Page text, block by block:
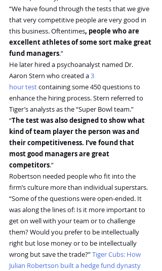
“We have found through the tests that we give
that very competitive people are very good in
this business. Oftentimes, people who are
excellent athletes of some sort make great
fund managers.”
He later hired a psychoanalyst named Dr.
Aaron Stern who created a 3
hour test containing some 450 questions to
enhance the hiring process. Stern referred to
Tiger’s analysts as the “Super Bowl team.”
“The test was also designed to show what
kind of team player the person was and
their competitiveness. I’ve found that
most good managers are great
competitors.”
Robertson needed people who fit into the
firm’s culture more than individual superstars.
“Some of the questions were open-ended. It
was along the lines of: Is it more important to
get on well with your team or to challenge
them? Would you prefer to be intellectually
right but lose money or to be intellectually
wrong but save the trade?” Tiger Cubs: How
Julian Robertson built a hedge fund dynasty